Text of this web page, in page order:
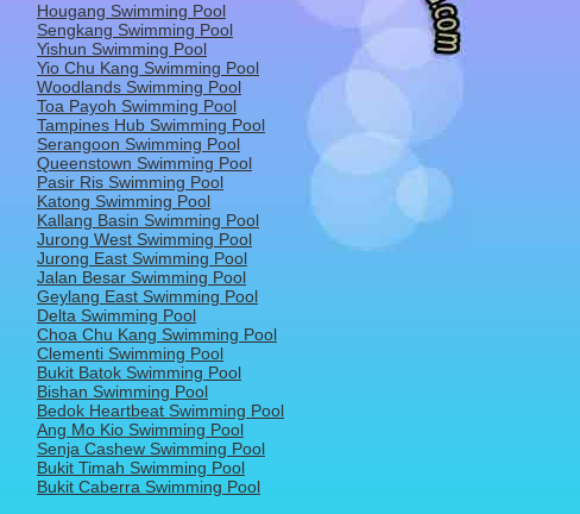
Hougang Swimming Pool
Sengkang Swimming Pool
Yishun Swimming Pool
Yio Chu Kang Swimming Pool
Woodlands Swimming Pool
Toa Payoh Swimming Pool
Tampines Hub Swimming Pool
Serangoon Swimming Pool
Queenstown Swimming Pool
Pasir Ris Swimming Pool
Katong Swimming Pool
Kallang Basin Swimming Pool
Jurong West Swimming Pool
Jurong East Swimming Pool
Jalan Besar Swimming Pool
Geylang East Swimming Pool
Delta Swimming Pool
Choa Chu Kang Swimming Pool
Clementi Swimming Pool
Bukit Batok Swimming Pool
Bishan Swimming Pool
Bedok Heartbeat Swimming Pool
Ang Mo Kio Swimming Pool
Senja Cashew Swimming Pool
Bukit Timah Swimming Pool
Bukit Caberra Swimming Pool